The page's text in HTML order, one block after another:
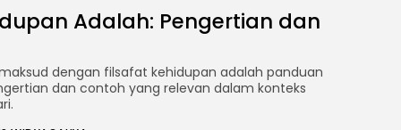
Adalah: Pengertian dan
dengan filsafat kehidupan adalah panduan
dan contoh yang relevan dalam konteks